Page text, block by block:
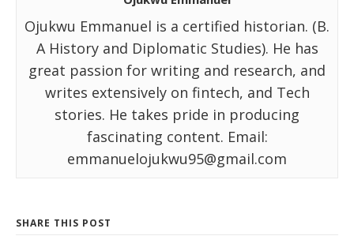
Ojukwu Emmanuel is a certified historian. (B.
A History and Diplomatic Studies). He has
great passion for writing and research, and
writes extensively on fintech, and Tech
stories. He takes pride in producing
fascinating content. Email:
emmanuelojukwu95@gmail.com
SHARE THIS POST